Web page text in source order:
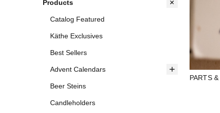
Products
Catalog Featured
Käthe Exclusives
Best Sellers
Advent Calendars
Beer Steins
Candleholders
PARTS